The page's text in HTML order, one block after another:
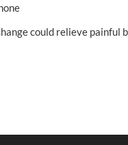
could relieve painful